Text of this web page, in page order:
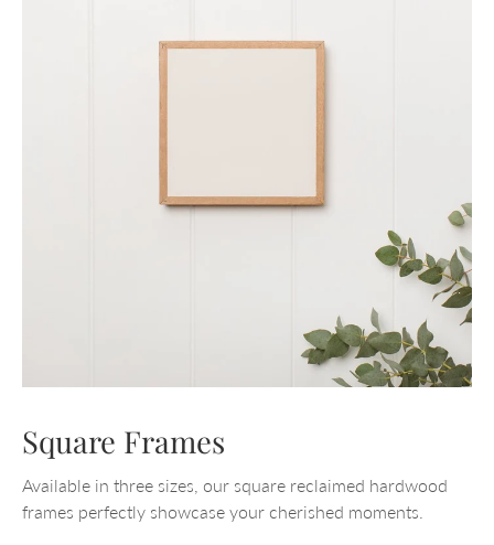
Square Frames
Available in three sizes, our square reclaimed hardwood
frames perfectly showcase your cherished moments.